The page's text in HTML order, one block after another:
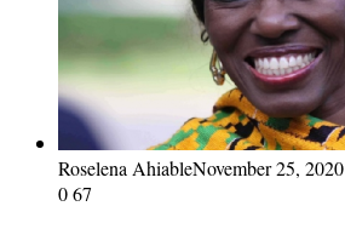
Roselena AhiableNovember 25, 2020
067